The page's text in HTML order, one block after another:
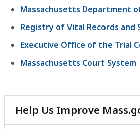
Massachusetts Department
Registry of Vital Records and
Executive Office of the Trial
Massachusetts Court System
Help Us Improve